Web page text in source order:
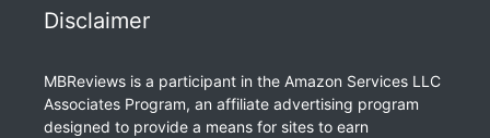
Disclaimer
MBReviews is a participant in the Amazon Services LLC
Associates Program, an affiliate advertising program
designed to provide a means for sites to earn